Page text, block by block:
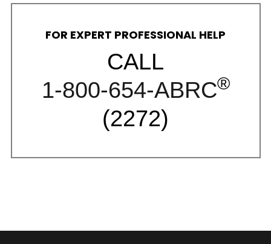
FOR EXPERT PROFESSIONAL HELP
CALL
1-800-654-ABRC®
(2272)